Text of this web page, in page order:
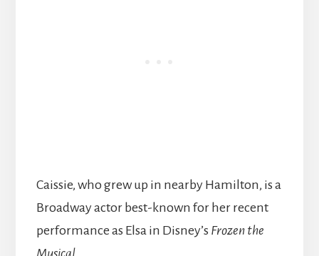
Caissie, who grew up in nearby Hamilton, is a
Broadway actor best-known for her recent
performance as Elsa in Disney’s Frozen the